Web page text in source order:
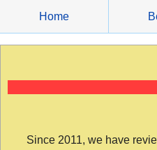
content
Home
Since 2011, we have